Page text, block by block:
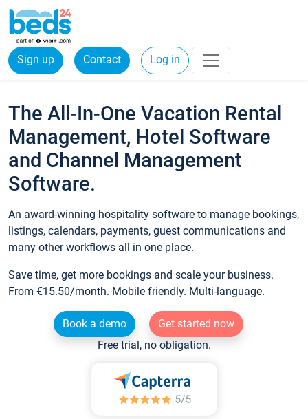
Sign up Contact Log in
The All-In-One Vacation Rental
Management, Hotel Software
and Channel Management
Software.
An award-winning hospitality software to manage bookings,
listings, calendars, payments, guest communications and
many other workflows all in one place.
Save time, get more bookings and scale your business.
From €15.50/month. Mobile friendly. Multi-language.
Book a demo
Get started now
Free trial, no obligation.